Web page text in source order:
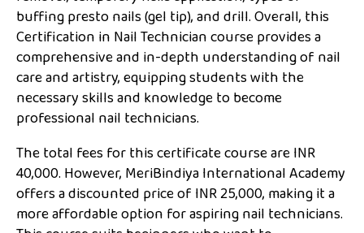
buffing presto nails (gel tip), and drill. Overall, this
Certification in Nail Technician course provides a
comprehensive and in-depth understanding of nail
care and artistry, equipping students with the
necessary skills and knowledge to become
professional nail technicians.
The total fees for this certificate course are INR
40,000. However, MeriBindiya International Academy
offers a discounted price of INR 25,000, making it a
more affordable option for aspiring nail technicians.